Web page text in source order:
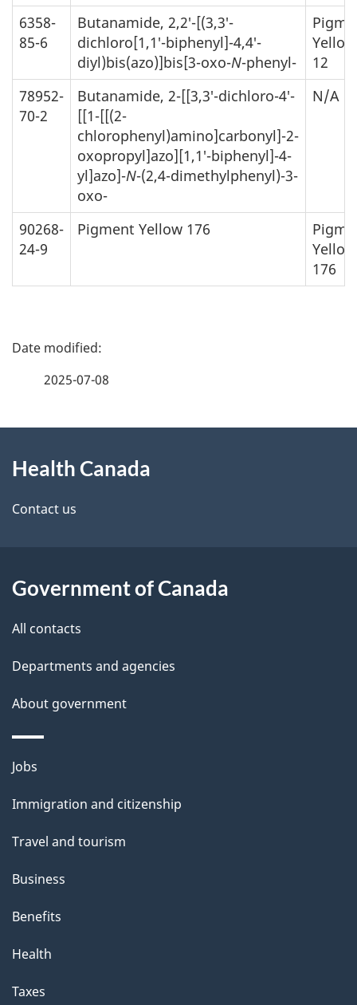
6358-
85-6
Butanamide, 2,2′-[(3,3′-
dichloro[1,1′-biphenyl]-4,4′-
diyl)bis(azo)]bis[3-oxo-N-phenyl-
Yellow
12
78952-
70-2
Butanamide, 2-[[3,3′-dichloro-4′-
[[1-[[(2-
chlorophenyl)amino]carbonyl]-2-
oxopropyl]azo][1,1′-biphenyl]-4-
yl]azo]-N-(2,4-dimethylphenyl)-3-
oxo-
N/A
90268-
24-9
Pigment Yellow 176
Yellow
176
P
d
e
a
i
2025-07-08
this
site
Health Canada
Contact us
Government of Canada
All contacts
Departments and agencies
About government
Themes
topics
Jobs
Immigration and citizenship
Travel and tourism
Business
Benefits
Health
Taxes